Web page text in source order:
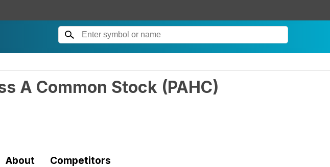
A Common Stock (PAHC)
About Competitors